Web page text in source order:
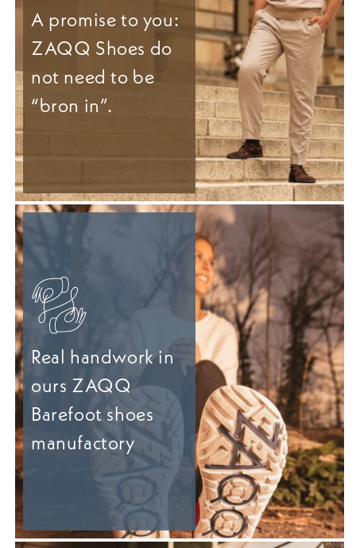
A promise to you:
ZAQQ Shoes do
not need to be
“bron in”.
Real handwork in
ours ZAQQ
Barefoot shoes
manufactory